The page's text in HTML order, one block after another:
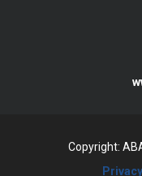
Copyright: